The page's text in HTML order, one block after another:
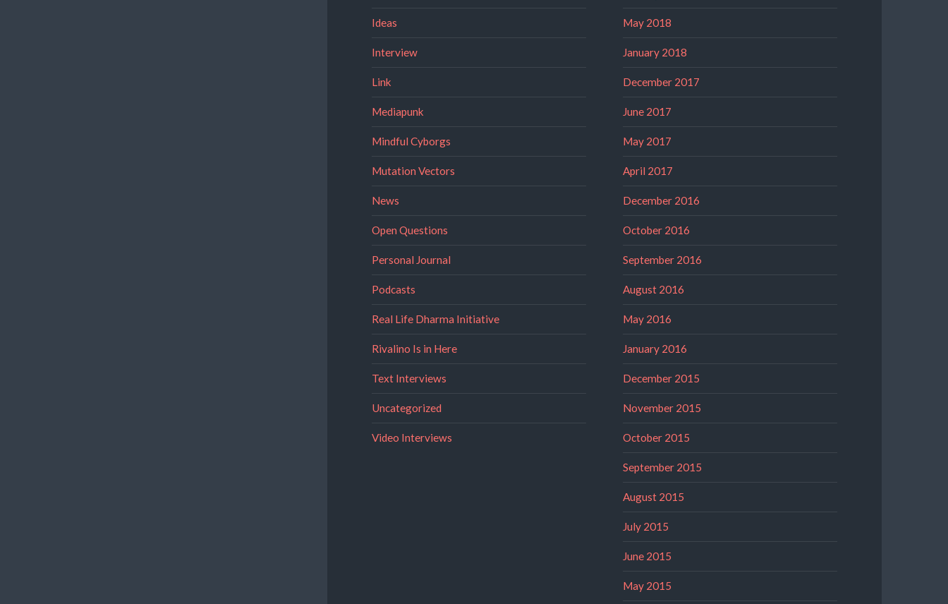
Ideas
Interview
Link
Mediapunk
Mindful Cyborgs
Mutation Vectors
News
Open Questions
Personal Journal
Podcasts
Real Life Dharma Initiative
Rivalino Is in Here
Text Interviews
Uncategorized
Video Interviews
May 2018
January 2018
December 2017
June 2017
May 2017
April 2017
December 2016
October 2016
September 2016
August 2016
May 2016
January 2016
December 2015
November 2015
October 2015
September 2015
August 2015
July 2015
June 2015
May 2015